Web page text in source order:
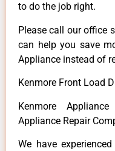
to do the job right.
Please call our office
can help you save
Appliance instead of
Kenmore Front Load
Kenmore
Appliance Repair
We have